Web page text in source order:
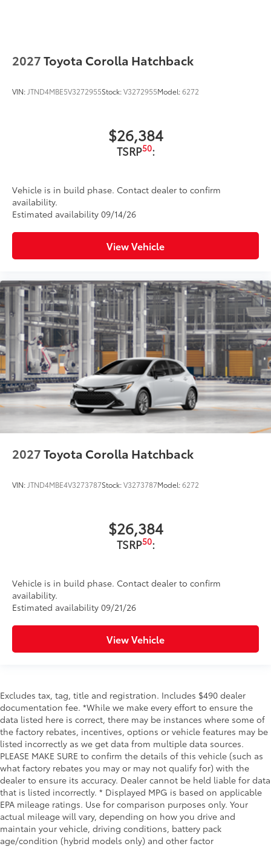
2027Toyota Corolla Hatchback
VIN: JTND4MBE5V3272955Stock:V3272955Model:6272
$26,384
TSRP50:
Vehicle is in build phase. Contact dealer to confirm
availability.
Estimated availability 09/14/26
View Vehicle
2027Toyota Corolla Hatchback
VIN: JTND4MBE4V3273787Stock:V3273787Model:6272
$26,384
TSRP50:
Vehicle is in build phase. Contact dealer to confirm
availability.
Estimated availability 09/21/26
View Vehicle
Excludes tax, tag, title and registration. Includes $490 dealer
documentation fee. *While we make every effort to ensure the
data listed here is correct, there may be instances where some of
the factory rebates, incentives, options or vehicle features may be
listed incorrectly as we get data from multiple data sources.
PLEASE MAKE SURE to confirm the details of this vehicle (such as
what factory rebates you may or may not qualify for) with the
dealer to ensure its accuracy. Dealer cannot be held liable for data
that is listed incorrectly. * Displayed MPG is based on applicable
EPA mileage ratings. Use for comparison purposes only. Your
actual mileage will vary, depending on how you drive and
maintain your vehicle, driving conditions, battery pack
age/condition (hybrid models only) and other factor